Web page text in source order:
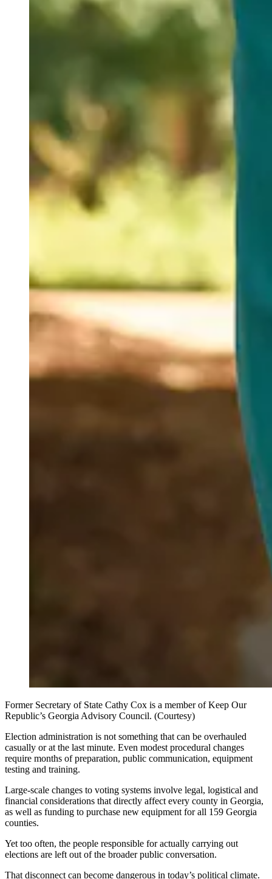
Former Secretary of State Cathy Cox is a member of Keep Our
Republic’s Georgia Advisory Council. (Courtesy)
Election administration is not something that can be overhauled
casually or at the last minute. Even modest procedural changes
require months of preparation, public communication, equipment
testing and training.
Large-scale changes to voting systems involve legal, logistical and
financial considerations that directly affect every county in Georgia,
as well as funding to purchase new equipment for all 159 Georgia
counties.
Yet too often, the people responsible for actually carrying out
elections are left out of the broader public conversation.
That disconnect can become dangerous in today’s political climate.